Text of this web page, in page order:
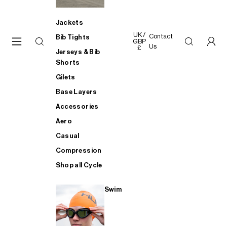
Jackets
Bib Tights
Jerseys & Bib
Shorts
Gilets
Base Layers
Accessories
Aero
Casual
Compression
Shop all Cycle
Swim
UK /
GBP
£
Contact
Us